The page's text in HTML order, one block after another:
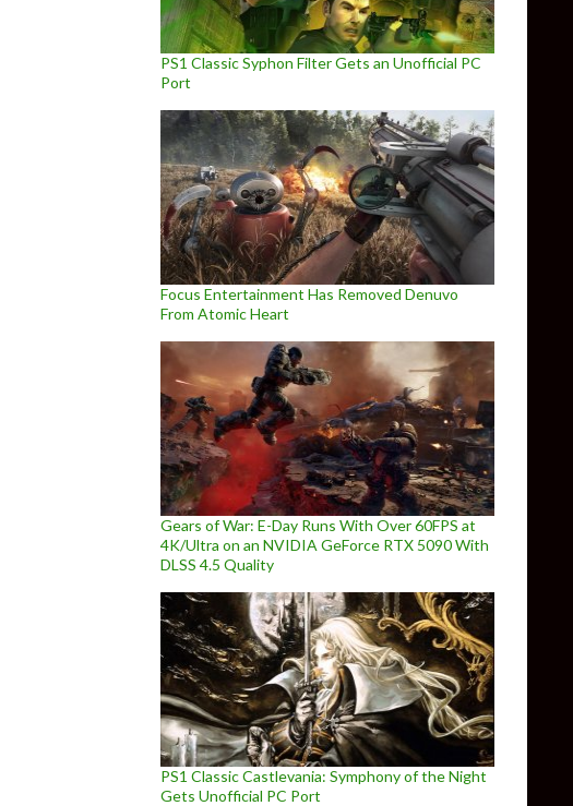
PS1 Classic Syphon Filter Gets an Unofficial PC
Port
Focus Entertainment Has Removed Denuvo
From Atomic Heart
Gears of War: E-Day Runs With Over 60FPS at
4K/Ultra on an NVIDIA GeForce RTX 5090 With
DLSS 4.5 Quality
PS1 Classic Castlevania: Symphony of the Night
Gets Unofficial PC Port